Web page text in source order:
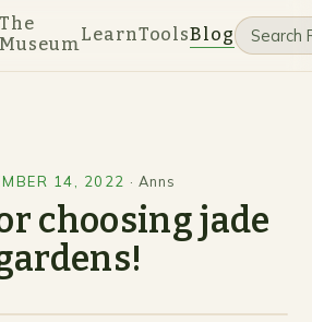
The
MuseumLearnToolsBlog
14, 2022 ·Anns
choosing jade